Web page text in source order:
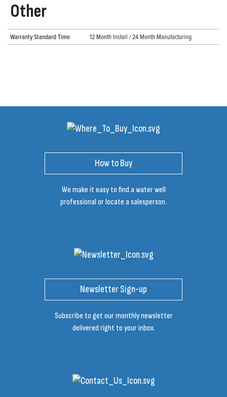
Other
Warranty Standard Time 12 Month Install / 24 Month Manufacturing
How to Buy
We make it easy to find a water well
professional or locate a salesperson.
Newsletter Sign-up
Subscribe to get our monthly newsletter
delivered right to your inbox.